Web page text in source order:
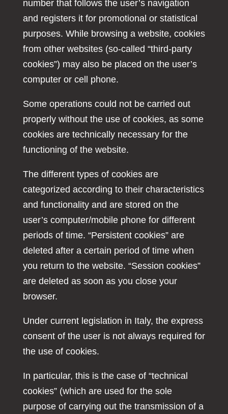
number that follows the user’s navigation
and registers it for promotional or statistical
purposes. While browsing a website, cookies
from other websites (so-called “third-party
cookies”) may also be placed on the user’s
computer or cell phone.
Some operations could not be carried out
properly without the use of cookies, as some
cookies are technically necessary for the
functioning of the website.
The different types of cookies are
categorized according to their characteristics
and functionality and are stored on the
user’s computer/mobile phone for different
periods of time. “Persistent cookies” are
deleted after a certain period of time when
you return to the website. “Session cookies”
are deleted as soon as you close your
browser.
Under current legislation in Italy, the express
consent of the user is not always required for
the use of cookies.
In particular, this is the case of “technical
cookies” (which are used for the sole
purpose of carrying out the transmission of a